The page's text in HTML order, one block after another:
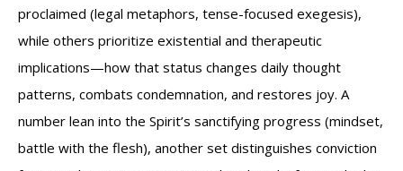
proclaimed (legal metaphors, tense-focused exegesis),
while others prioritize existential and therapeutic
implications—how that status changes daily thought
patterns, combats condemnation, and restores joy. A
number lean into the Spirit’s sanctifying progress (mindset,
battle with the flesh), another set distinguishes conviction